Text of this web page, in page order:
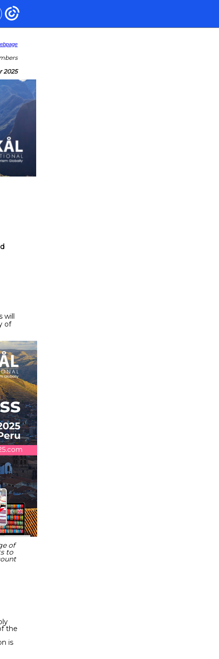
2025
will
of
of
to
the
is